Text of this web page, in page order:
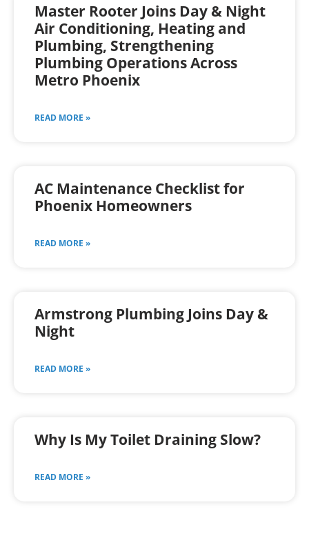
Master Rooter Joins Day & Night
Air Conditioning, Heating and
Plumbing, Strengthening
Plumbing Operations Across
Metro Phoenix
READ MORE »
AC Maintenance Checklist for
Phoenix Homeowners
READ MORE »
Armstrong Plumbing Joins Day &
Night
READ MORE »
Why Is My Toilet Draining Slow?
READ MORE »